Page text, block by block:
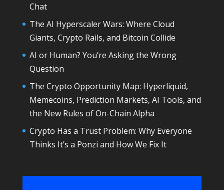
Chat
The AI Hyperscaler Wars: Where Cloud
Giants, Crypto Rails, and Bitcoin Collide
AI or Human? You’re Asking the Wrong
Question
The Crypto Opportunity Map: Hyperliquid,
Memecoins, Prediction Markets, AI Tools, and
the New Rules of On-Chain Alpha
Crypto Has a Trust Problem: Why Everyone
Thinks It’s a Ponzi and How We Fix It